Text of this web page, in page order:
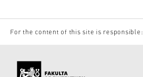
For the content of this site is responsible: